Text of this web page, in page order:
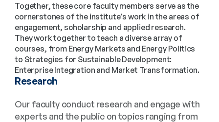
Together, these core faculty members serve as the
cornerstones of the institute’s work in the areas of
engagement, scholarship and applied research.
They work together to teach a diverse array of
courses, from Energy Markets and Energy Politics
to Strategies for Sustainable Development:
Enterprise Integration and Market Transformation.
Research
Our faculty conduct research and engage with
experts and the public on topics ranging from